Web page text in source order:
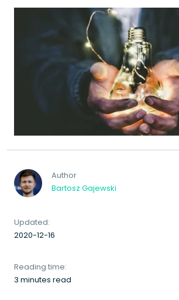
Author
Bartosz Gajewski
Updated:
2020-12-16
Reading time:
3 minutes read